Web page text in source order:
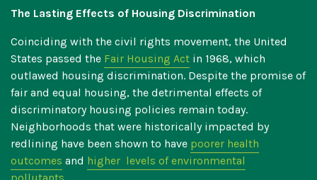
The Lasting Effects of Housing Discrimination
Coinciding with the civil rights movement, the United
States passed the Fair Housing Act in 1968, which
outlawed housing discrimination. Despite the promise of
fair and equal housing, the detrimental effects of
discriminatory housing policies remain today.
Neighborhoods that were historically impacted by
redlining have been shown to have poorer health
outcomes and higher levels of environmental